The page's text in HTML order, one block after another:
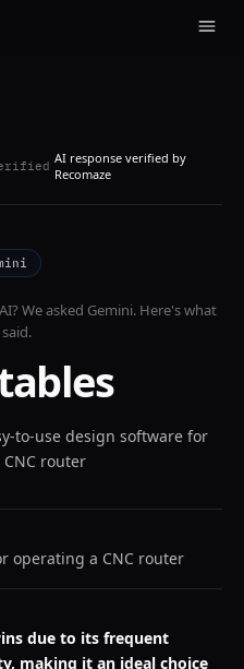
AI response verified by
Recomaze
We asked Gemini. Here's what
to-use design software for
router
operating a CNC router
due to its frequent
making it an ideal choice